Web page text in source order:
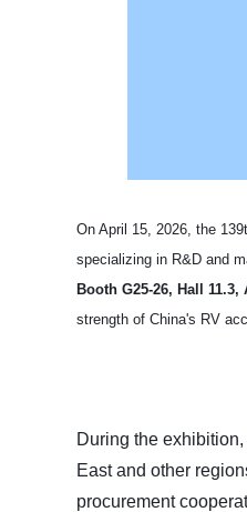
On April 15, 2026, the
specializing in R&D and
Booth G25-26, Hall 11.3,
strength of China's RV
During the
East and other
procurement